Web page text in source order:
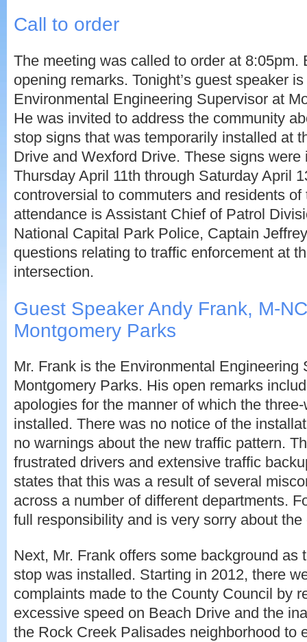
Call to order
The meeting was called to order at 8:05pm.
opening remarks. Tonight’s guest speaker
Environmental Engineering Supervisor at
He was invited to address the community
stop signs that was temporarily installed at
Drive and Wexford Drive. These signs were
Thursday April 11th through Saturday April
controversial to commuters and residents of
attendance is Assistant Chief of Patrol
National Capital Park Police, Captain
questions relating to traffic enforcement at
intersection.
Guest Speaker Andy Frank, M-
Montgomery Parks
Mr. Frank is the Environmental Engineering
Montgomery Parks. His open remarks
apologies for the manner of which the
installed. There was no notice of the
no warnings about the new traffic pattern.
frustrated drivers and extensive traffic
states that this was a result of several
across a number of different departments.
full responsibility and is very sorry about the
Next, Mr. Frank offers some background as
stop was installed. Starting in 2012, there
complaints made to the County Council by
excessive speed on Beach Drive and the
the Rock Creek Palisades neighborhood to